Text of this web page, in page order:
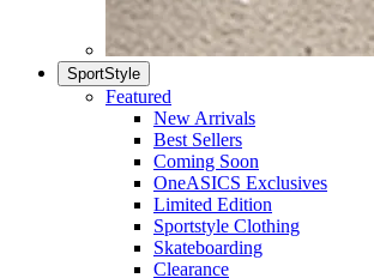
SportStyle
Featured
New Arrivals
Best Sellers
Coming Soon
OneASICS Exclusives
Limited Edition
Sportstyle Clothing
Skateboarding
Clearance